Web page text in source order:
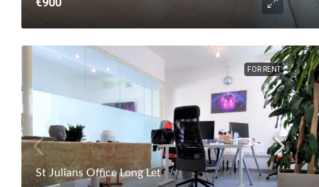
FOR RENT
St Julians Office Long Let